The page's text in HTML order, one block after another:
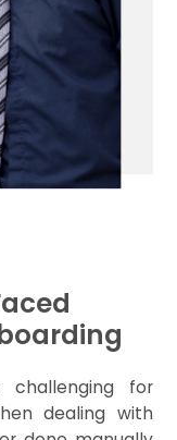
challenging for
dealing with